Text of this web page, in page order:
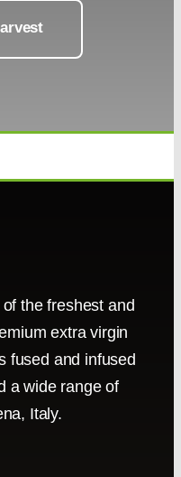
the freshest and
extra virgin
fused and infused
a wide range of
Italy.